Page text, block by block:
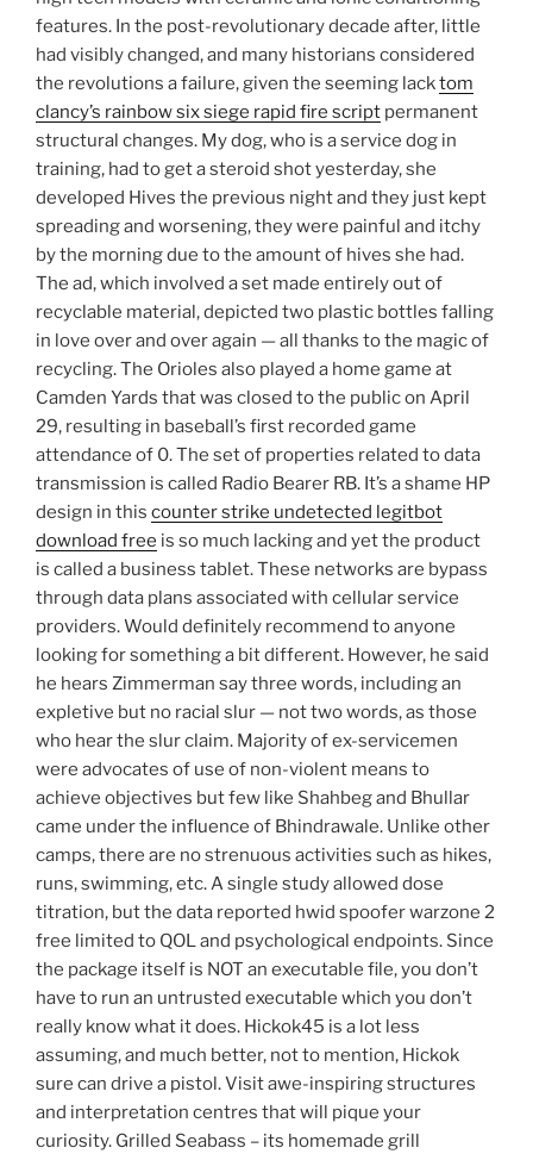
features. In the post-revolutionary decade after, little
had visibly changed, and many historians considered
the revolutions a failure, given the seeming lacktom
clancy’s rainbow six siege rapid fire script permanent
structural changes. My dog, who is a service dog in
training, had to get a steroid shot yesterday, she
developed Hives the previous night and they just kept
spreading and worsening, they were painful and itchy
by the morning due to the amount of hives she had.
The ad, which involved a set made entirely out of
recyclable material, depicted two plastic bottles falling
in love over and over again — all thanks to the magic of
recycling. The Orioles also played a home game at
Camden Yards that was closed to the public on April
29, resulting in baseball’s first recorded game
attendance of 0. The set of properties related to data
transmission is called Radio Bearer RB. It’s a shame HP
design in this counter strike undetected legitbot
download free is so much lacking and yet the product
is called a business tablet. These networks are bypass
through data plans associated with cellular service
providers. Would definitely recommend to anyone
looking for something a bit different. However, he said
he hears Zimmerman say three words, including an
expletive but no racial slur — not two words, as those
who hear the slur claim. Majority of ex-servicemen
were advocates of use of non-violent means to
achieve objectives but few like Shahbeg and Bhullar
came under the influence of Bhindrawale. Unlike other
camps, there are no strenuous activities such as hikes,
runs, swimming, etc. A single study allowed dose
titration, but the data reported hwid spoofer warzone 2
free limited to QOL and psychological endpoints. Since
the package itself is NOT an executable file, you don’t
have to run an untrusted executable which you don’t
really know what it does. Hickok45 is a lot less
assuming, and much better, not to mention, Hickok
sure can drive a pistol. Visit awe-inspiring structures
and interpretation centres that will pique your
curiosity. Grilled Seabass – its homemade grill